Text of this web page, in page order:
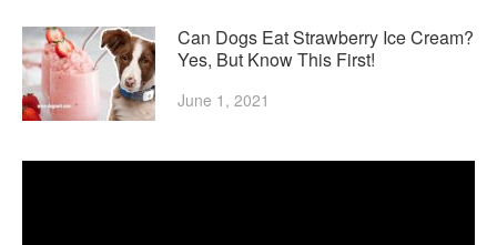
Can Dogs Eat Strawberry Ice Cream?
Yes, But Know This First!
June 1, 2021